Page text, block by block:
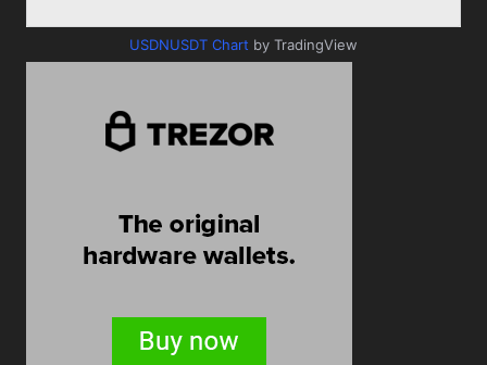
USDNUSDT Chart by TradingView